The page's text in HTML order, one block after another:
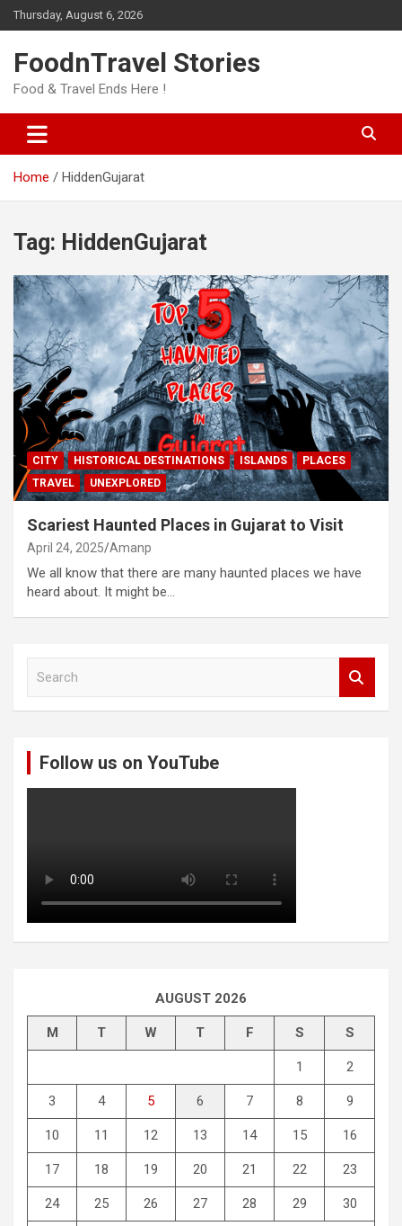
Skip
to
Thursday, August 6, 2026
FoodnTravel Stories
Food & Travel Ends Here !
Home HiddenGujarat
Tag: HiddenGujarat
CITY HISTORICAL DESTINATIONS ISLANDS
PLACES
TRAVEL
UNEXPLORED
Scariest Haunted Places in Gujarat to Visit
April 24, 2025 Amanp
We all know that there are many haunted places we have
heard about. It might be…
Follow us on YouTube
AUGUST 2026
M T W T F S S
1 2
3 4 5 6 7 8 9
10 11 12 13 14 15 16
17 18 19 20 21 22 23
24 25 26 27 28 29 30